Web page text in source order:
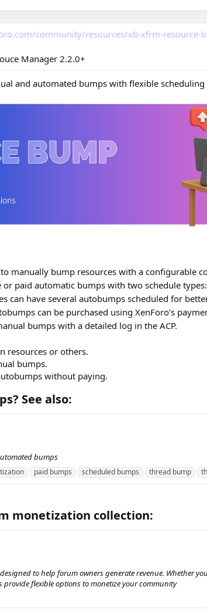
community/resources/xb-xfrm-resource-
Manager 2.2.0+
and automated bumps with flexible
manually bump resources with a configurable
or paid automatic bumps with two schedule
can have several autobumps scheduled for
can be purchased using XenForo’s
bumps with a detailed log in the ACP.
resources or others.
bumps.
without paying.
See also:​
bumps
paid bumps scheduled bumps thread bump
monetization collection:​
to help forum owners generate revenue. Whether
flexible options to monetize your community